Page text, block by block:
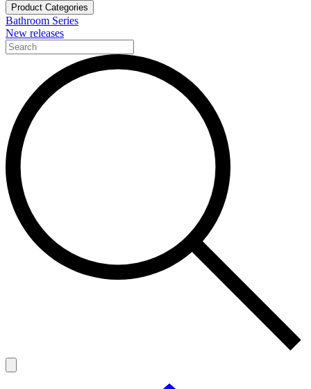
Product Categories
Bathroom Series
New releases